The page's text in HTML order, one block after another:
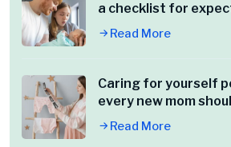
a checklist for
Read More
Caring for yourself
every new mom
Read More